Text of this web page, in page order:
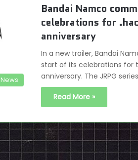
News
Bandai Namco
celebrations for
anniversary
In a new trailer, Bandai
start of its celebrations for
anniversary. The JRPG
Read More »